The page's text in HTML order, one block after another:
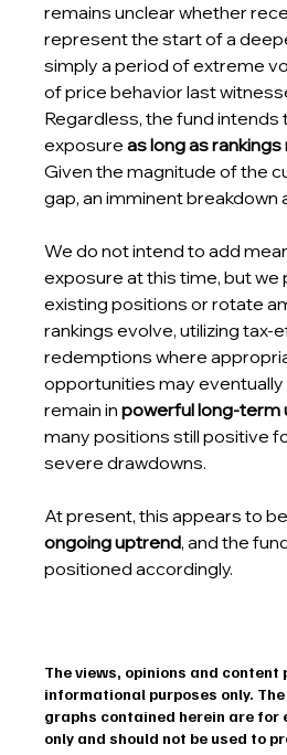
remains unclear whether
represent the start of a
simply a period of extreme
of price behavior last
Regardless, the fund intends
exposure as long as
Given the magnitude of the
gap, an imminent breakdown
We do not intend to add
exposure at this time, but we
existing positions or rotate
rankings evolve, utilizing tax-
redemptions where
opportunities may
remain in powerful long-term
many positions still positive
severe drawdowns.
At present, this appears to
ongoing uptrend, and the
positioned accordingly.
The views, opinions and
informational purposes only.
graphs contained herein are for
only and should not be used to